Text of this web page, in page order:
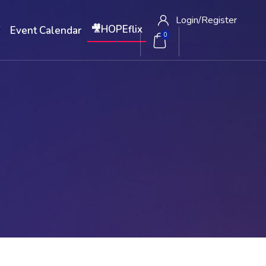
Event Calendar 🎥HOPEflix
Login/Register
0